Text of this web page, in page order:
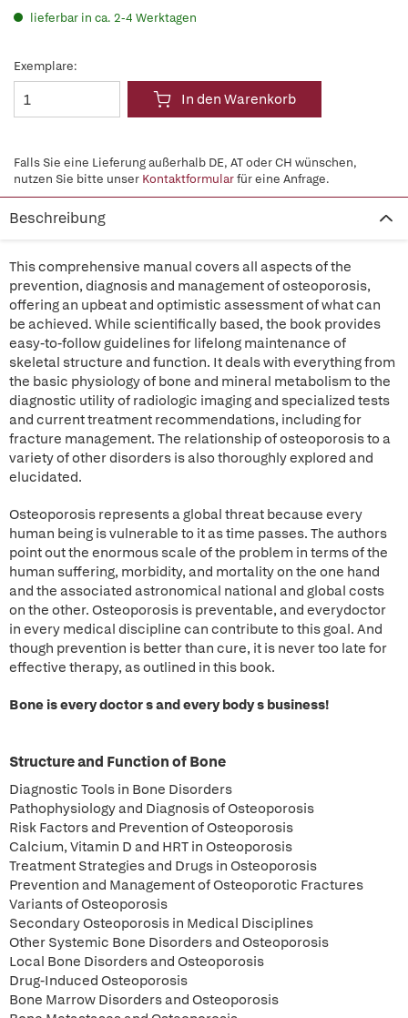
lieferbar in ca. 2-4 Werktagen
Exemplare:
In den Warenkorb
Falls Sie eine Lieferung außerhalb DE, AT oder CH wünschen,
nutzen Sie bitte unser Kontaktformularfür eine Anfrage.
Beschreibung
This comprehensive manual covers all aspects of the
prevention, diagnosis and management of osteoporosis,
offering an upbeat and optimistic assessment of what can
be achieved. While scientifically based, the book provides
easy-to-follow guidelines for lifelong maintenance of
skeletal structure and function. It deals with everything from
the basic physiology of bone and mineral metabolism to the
diagnostic utility of radiologic imaging and specialized tests
and current treatment recommendations, including for
fracture management. The relationship of osteoporosis to a
variety of other disorders is also thoroughly explored and
elucidated.
Osteoporosis represents a global threat because every
human being is vulnerable to it as time passes. The authors
point out the enormous scale of the problem in terms of the
human suffering, morbidity, and mortality on the one hand
and the associated astronomical national and global costs
on the other. Osteoporosis is preventable, and everydoctor
in every medical discipline can contribute to this goal. And
though prevention is better than cure, it is never too late for
effective therapy, as outlined in this book.
Bone is every doctor s and every body s business!
Structure and Function of Bone
Diagnostic Tools in Bone Disorders
Pathophysiology and Diagnosis of Osteoporosis
Risk Factors and Prevention of Osteoporosis
Calcium, Vitamin D and HRT in Osteoporosis
Treatment Strategies and Drugs in Osteoporosis
Prevention and Management of Osteoporotic Fractures
Variants of Osteoporosis
Secondary Osteoporosis in Medical Disciplines
Other Systemic Bone Disorders and Osteoporosis
Local Bone Disorders and Osteoporosis
Drug-Induced Osteoporosis
Bone Marrow Disorders and Osteoporosis